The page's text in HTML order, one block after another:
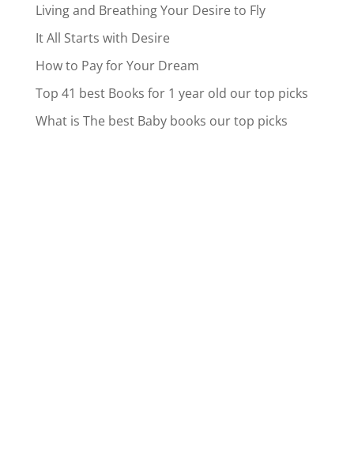
Living and Breathing Your Desire to Fly
It All Starts with Desire
How to Pay for Your Dream
Top 41 best Books for 1 year old our top picks
What is The best Baby books our top picks